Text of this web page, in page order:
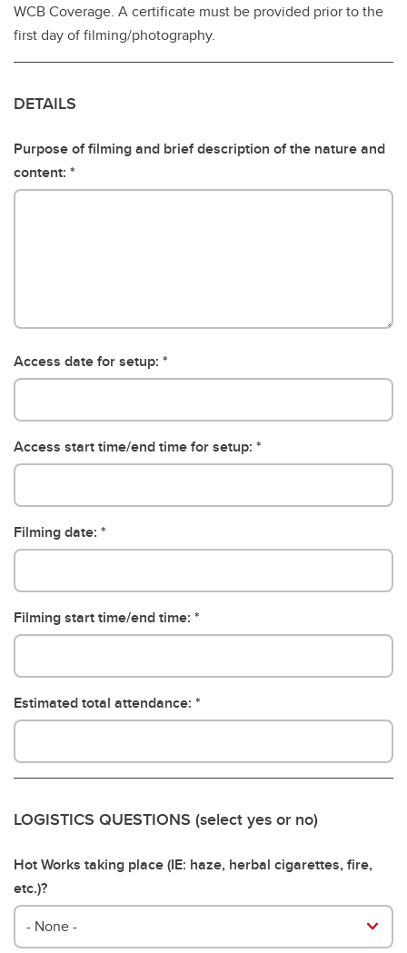
WCB Coverage. A certificate must be provided prior to the
first day of filming/photography.
DETAILS
Purpose of filming and brief description of the nature and
content:
Access date for setup:
Access start time/end time for setup:
Filming date:
Filming start time/end time:
Estimated total attendance:
LOGISTICS QUESTIONS (select yes or no)
Hot Works taking place (IE: haze, herbal cigarettes, fire,
etc.)?
- None -